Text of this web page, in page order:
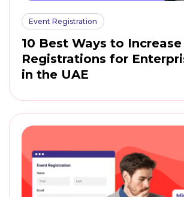
Event Registration
10 Best Ways to
Registrations for
in the UAE